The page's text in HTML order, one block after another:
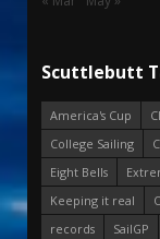
Scuttlebutt
America's Cup
College Sailing
Eight Bells
Keeping it real
records
SailGP